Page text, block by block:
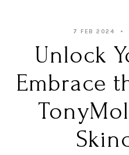
7 FEB 2024
Unlock
Embrace